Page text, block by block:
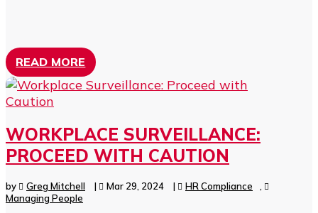
READ MORE
WORKPLACE SURVEILLANCE:
PROCEED WITH CAUTION
by Greg Mitchell | Mar 29, 2024 | HR Compliance
Managing People